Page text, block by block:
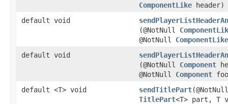
ComponentLike header)
default void
(@NotNull
@NotNull ComponentLike
default void
(@NotNull Component
@NotNull Component
default <T> void
sendTitlePart​(@NotNull
TitlePart<T> part, T